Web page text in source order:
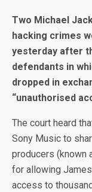
Two Michael
hacking crimes
yesterday after
defendants in
dropped in
“unauthorised
The court heard
Sony Music to
producers (known
for allowing
access to